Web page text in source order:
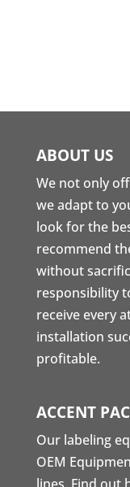
ABOUT US
We not only
we adapt to
look for the
recommend
without
responsibility
receive every
installation
profitable.
ACCENT
Our labeling
OEM